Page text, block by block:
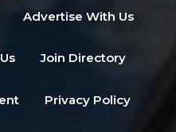
Advertise With Us
Join Directory
Privacy Policy